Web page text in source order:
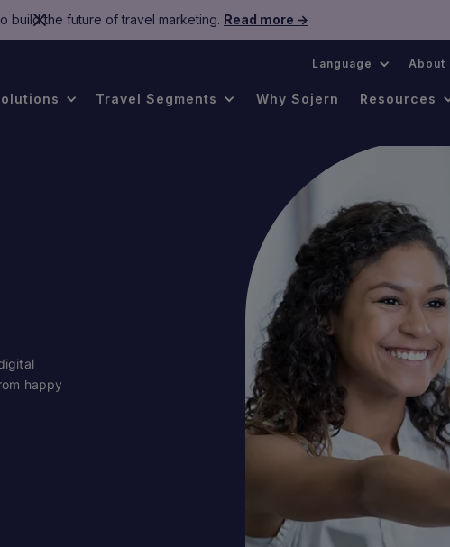
build the future of travel marketing. Read more →
Language About
Travel Segments Why Sojern Resources
happy